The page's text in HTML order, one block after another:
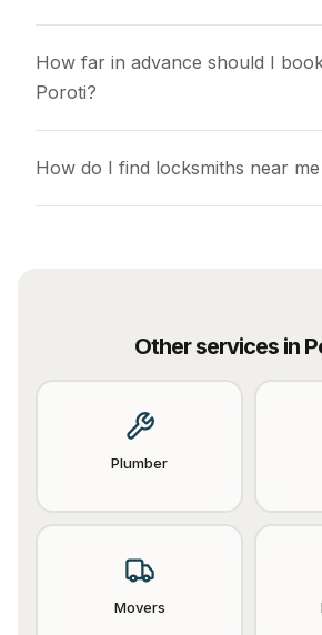
How far in advance should I
Poroti?
How do I find locksmiths near
Other services in
Plumber
Movers